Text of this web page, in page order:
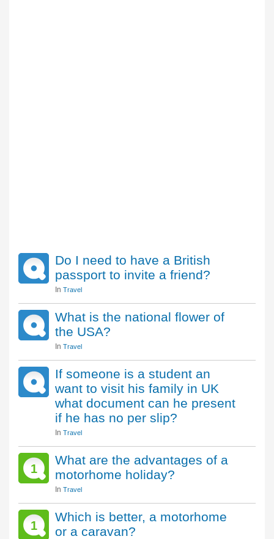
Do I need to have a British
passport to invite a friend?
In Travel
What is the national flower of
the USA?
In Travel
If someone is a student an
want to visit his family in UK
what document can he present
if he has no per slip?
In Travel
1
What are the advantages of a
motorhome holiday?
In Travel
1
Which is better, a motorhome
or a caravan?